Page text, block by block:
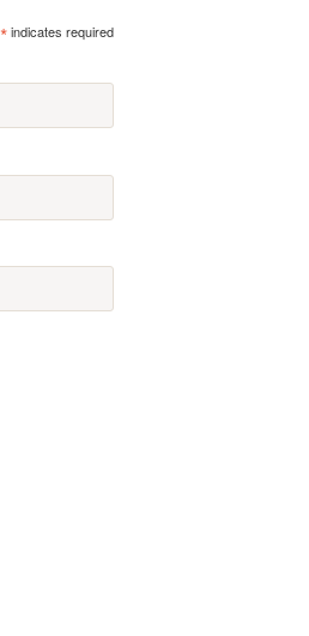
*indicates required